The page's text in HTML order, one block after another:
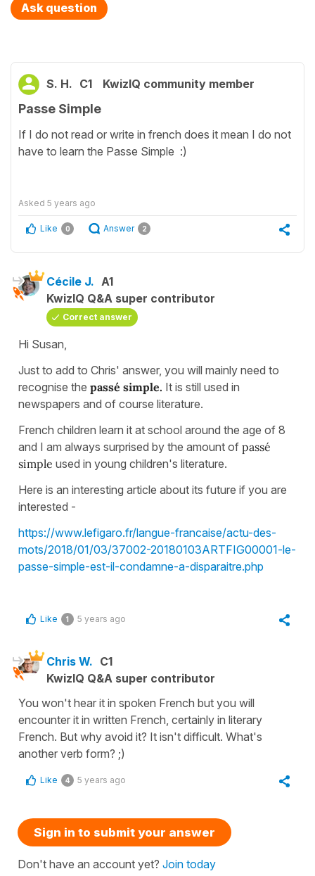
Ask question
S. H. C1 KwizIQ community member
Passe Simple
If I do not read or write in french does it mean I do not
have to learn the Passe Simple :)
Asked 5 years ago
Like 0 Answer 2
Cécile J. A1
KwizIQ Q&A super contributor
Correct answer
Hi Susan,
Just to add to Chris' answer, you will mainly need to
recognise the passé simple. It is still used in
newspapers and of course literature.
French children learn it at school around the age of 8
and I am always surprised by the amount of passé
simple used in young children's literature.
Here is an interesting article about its future if you are
interested -
https://www.lefigaro.fr/langue-francaise/actu-des-
mots/2018/01/03/37002-20180103ARTFIG00001-le-
passe-simple-est-il-condamne-a-disparaitre.php
Like 1 5 years ago
Chris W. C1
KwizIQ Q&A super contributor
You won't hear it in spoken French but you will
encounter it in written French, certainly in literary
French. But why avoid it? It isn't difficult. What's
another verb form? ;)
Like 4 5 years ago
Sign in to submit your answer
Don't have an account yet? Join today